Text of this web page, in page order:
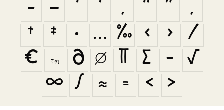
– — ‘ ’ ‚ “ ”
„
†
‡ • … ‰ ‹ › ⁄
€ ™ ∂ ∅ ∏ ∑ − √
∞ ∫ ≈ ≠ ≤ ≥